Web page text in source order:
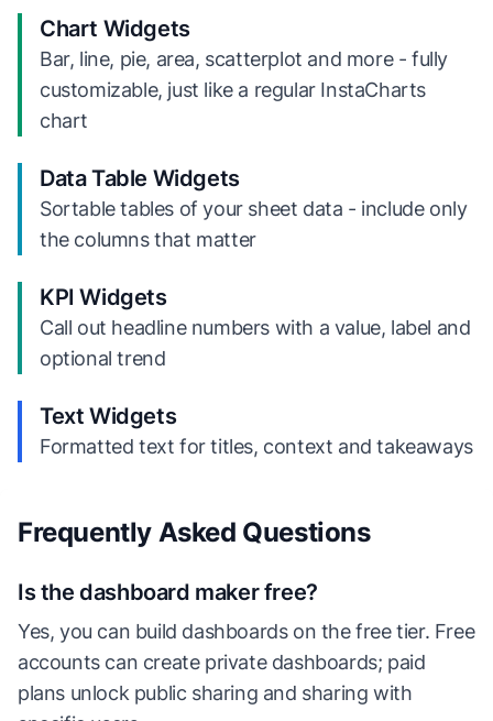
Chart Widgets
Bar, line, pie, area, scatterplot and more - fully
customizable, just like a regular InstaCharts
chart
Data Table Widgets
Sortable tables of your sheet data - include only
the columns that matter
KPI Widgets
Call out headline numbers with a value, label and
optional trend
Text Widgets
Formatted text for titles, context and takeaways
Frequently Asked Questions
Is the dashboard maker free?
Yes, you can build dashboards on the free tier. Free
accounts can create private dashboards; paid
plans unlock public sharing and sharing with